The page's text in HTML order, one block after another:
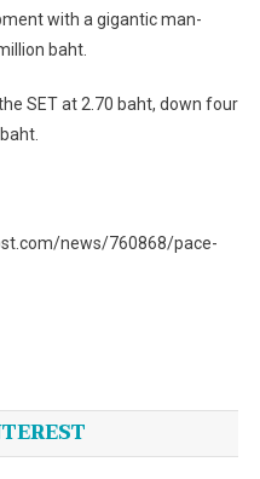
with a gigantic man-
baht.
SET at 2.70 baht, down four
news/760868/pace-